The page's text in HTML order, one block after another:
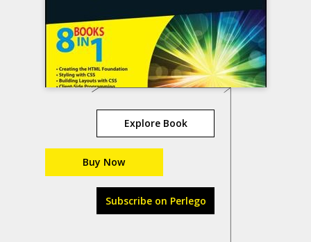
Explore Book
Buy Now
Subscribe on Perlego